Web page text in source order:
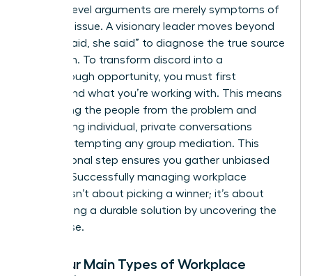
Surface-level arguments are merely symptoms of
a deeper issue. A visionary leader moves beyond
the “he said, she said” to diagnose the true source
of friction. To transform discord into a
breakthrough opportunity, you must first
understand what you’re working with. This means
separating the people from the problem and
conducting individual, private conversations
before attempting any group mediation. This
foundational step ensures you gather unbiased
insights. Successfully managing workplace
isn’t about picking a winner; it’s about
architecting a durable solution by uncovering the
root cause.
The Four Main Types of Workplace